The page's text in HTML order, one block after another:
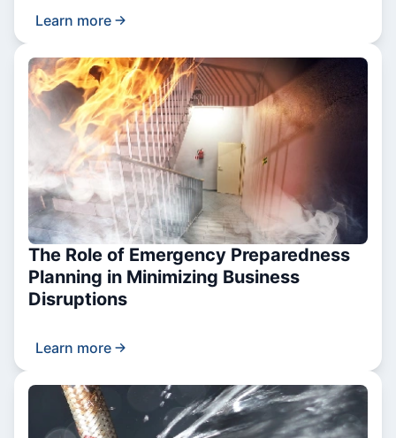
Learn more
The Role of Emergency Preparedness
Planning in Minimizing Business
Disruptions
Learn more